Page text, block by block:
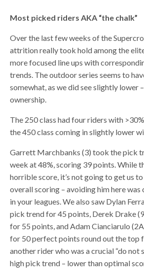
Most picked riders AKA “the chalk”
Over the last few weeks of the
attrition really took hold among the
more focused line ups with
trends. The outdoor series seems to
somewhat, as we did see slightly lower
ownership.
The 250 class had four riders with
the 450 class coming in slightly lower
Garrett Marchbanks (3) took the pick
week at 48%, scoring 39 points. While
horrible score, it’s not going to get us
overall scoring – avoiding him here
in your leagues. We also saw Dylan
pick trend for 45 points, Derek Drake
for 55 points, and Adam Cianciarulo
for 50 perfect points round out the top
another rider who was a crucial “do not
high pick trend – lower than optimal